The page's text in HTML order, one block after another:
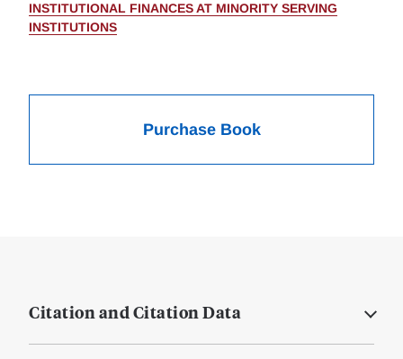
INSTITUTIONAL FINANCES AT MINORITY SERVING
INSTITUTIONS
Purchase Book
Citation and Citation Data